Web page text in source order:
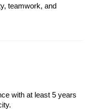
teamwork, and
with at least 5 years